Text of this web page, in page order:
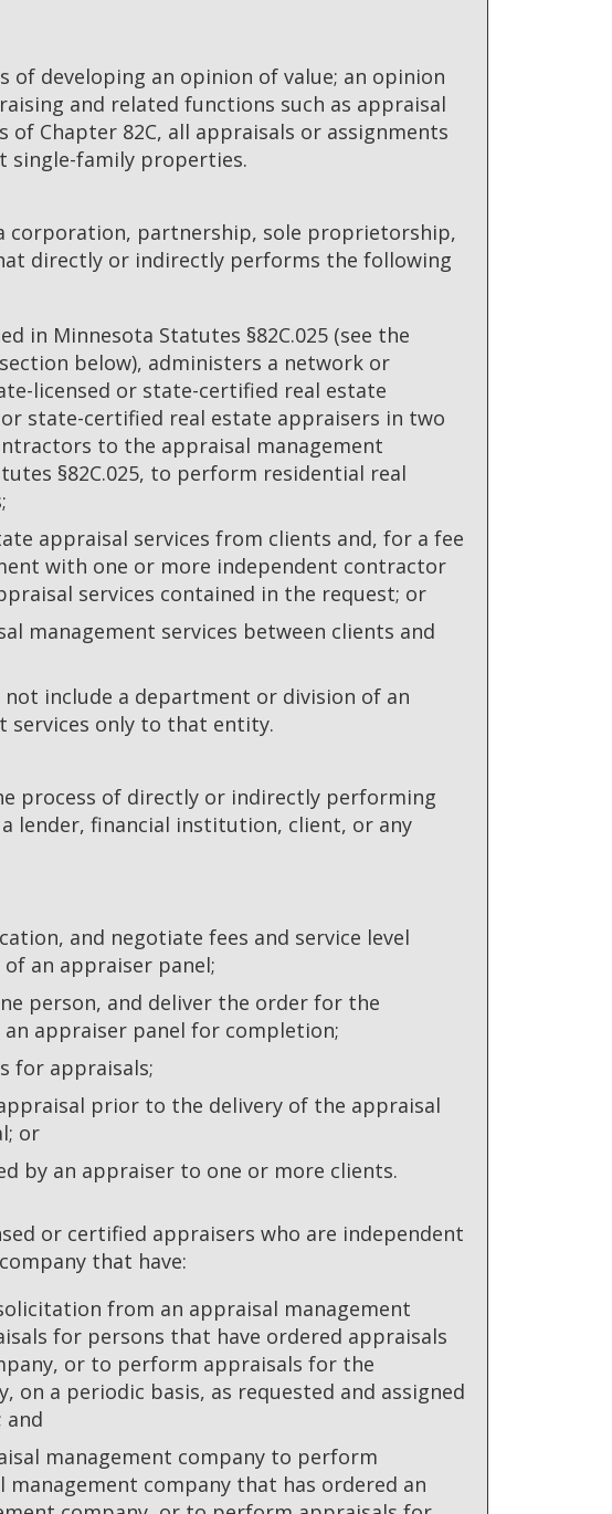
of developing an opinion of value; an opinion
and related functions such as appraisal
Chapter 82C, all appraisals or assignments
single-family properties.
corporation, partnership, sole proprietorship,
directly or indirectly performs the following
in Minnesota Statutes §82C.025 (see the
below), administers a network or
licensed or state-certified real estate
state-certified real estate appraisers in two
to the appraisal management
§82C.025, to perform residential real
appraisal services from clients and, for a fee
with one or more independent contractor
services contained in the request; or
management services between clients and
include a department or division of an
services only to that entity.
process of directly or indirectly performing
lender, financial institution, client, or any
and negotiate fees and service level
an appraiser panel;
person, and deliver the order for the
appraiser panel for completion;
for appraisals;
prior to the delivery of the appraisal
or
by an appraiser to one or more clients.
or certified appraisers who are independent
that have:
from an appraisal management
for persons that have ordered appraisals
or to perform appraisals for the
on a periodic basis, as requested and assigned
and
management company to perform
company that has ordered an